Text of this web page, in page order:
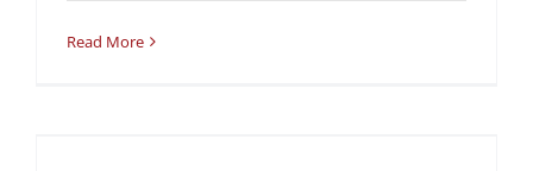
Read More